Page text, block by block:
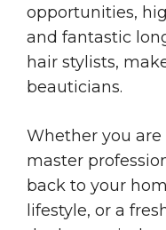
opportunities,
and fantastic
hair stylists,
beauticians.
Whether you
master
back to your
lifestyle, or a